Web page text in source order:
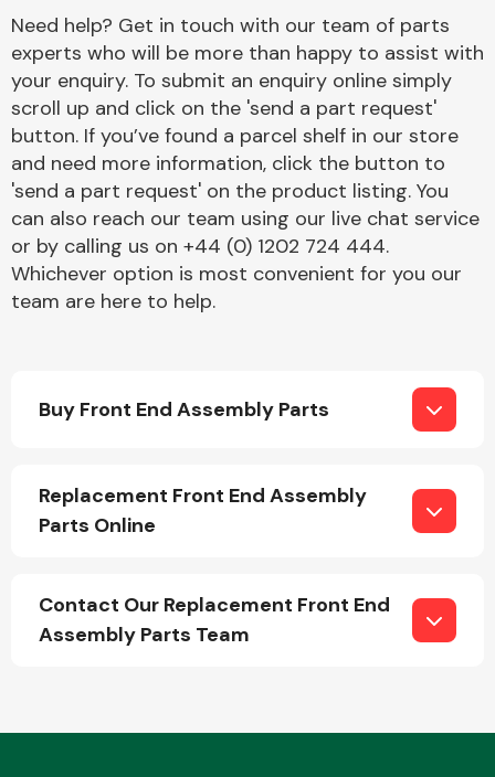
Cooling & Heating
Electrical &
Lighting
Need help? Get in touch with our team of parts
experts who will be more than happy to assist with
your enquiry. To submit an enquiry online simply
scroll up and click on the 'send a part request'
button. If you’ve found a parcel shelf in our store
and need more information, click the button to
'send a part request' on the product listing. You
can also reach our team using our live chat service
or by calling us on +44 (0) 1202 724 444.
Whichever option is most convenient for you our
team are here to help.
Buy Front End Assembly Parts
Replacement Front End Assembly
Parts Online
Contact Our Replacement Front End
Assembly Parts Team